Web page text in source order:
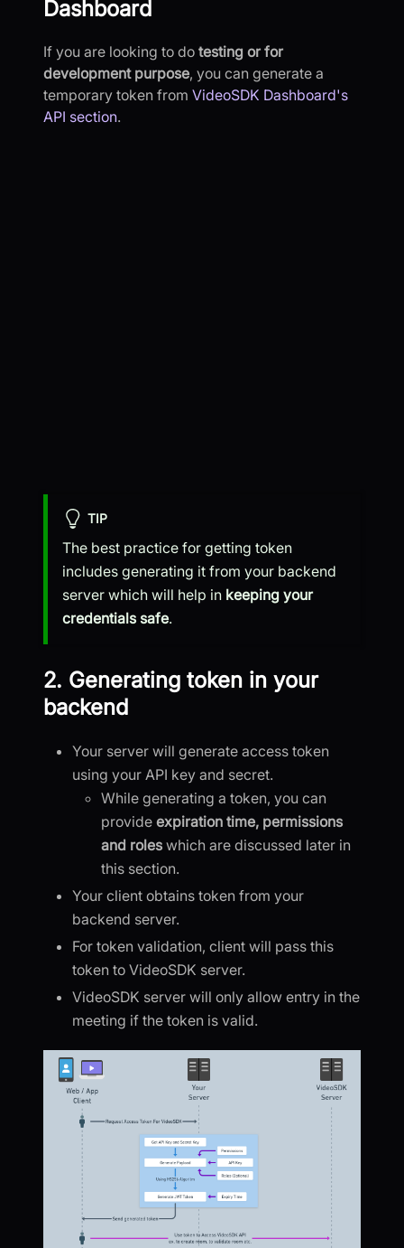
Dashboard
If you are looking to do testing or for
development purpose, you can generate a
temporary token from VideoSDK Dashboard's
API section.
TIP
The best practice for getting token
includes generating it from your backend
server which will help in keeping your
credentials safe.
2. Generating token in your
backend
Your server will generate access token
using your API key and secret.
While generating a token, you can
provide expiration time, permissions
and roles which are discussed later in
this section.
Your client obtains token from your
backend server.
For token validation, client will pass this
token to VideoSDK server.
VideoSDK server will only allow entry in the
meeting if the token is valid.